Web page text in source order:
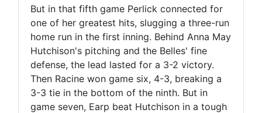
But in that fifth game Perlick connected for
one of her greatest hits, slugging a three-run
home run in the first inning. Behind Anna May
Hutchison's pitching and the Belles' fine
defense, the lead lasted for a 3-2 victory.
Then Racine won game six, 4-3, breaking a
3-3 tie in the bottom of the ninth. But in
game seven, Earp beat Hutchison in a tough